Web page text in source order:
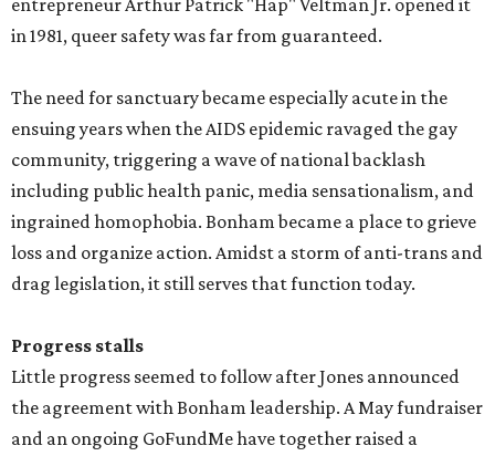
entrepreneur Arthur Patrick "Hap" Veltman Jr. opened it
in 1981, queer safety was far from guaranteed.
The need for sanctuary became especially acute in the
ensuing years when the AIDS epidemic ravaged the gay
community, triggering a wave of national backlash
including public health panic, media sensationalism, and
ingrained homophobia. Bonham became a place to grieve
loss and organize action. Amidst a storm of anti-trans and
drag legislation, it still serves that function today.
Progress stalls
Little progress seemed to follow after Jones announced
the agreement with Bonham leadership. A May fundraiser
and an ongoing GoFundMe have together raised a